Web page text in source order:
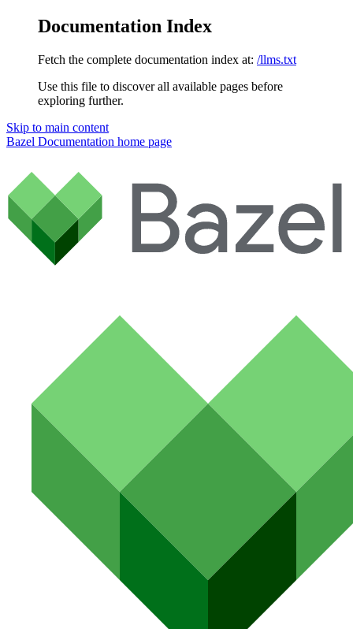
Documentation Index
Fetch the complete documentation index at: /llms.txt
Use this file to discover all available pages before
exploring further.
Skip to main content
Bazel Documentation home page